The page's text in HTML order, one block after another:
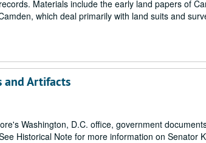
Materials include the early land papers of
which deal primarily with land suits and
and Artifacts
Washington, D.C. office, government
Historical Note for more information on Senator